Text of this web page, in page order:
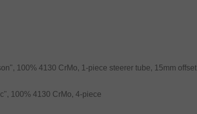
100% 4130 CrMo, 1-piece steerer tube, 15mm offset
100% 4130 CrMo, 4-piece